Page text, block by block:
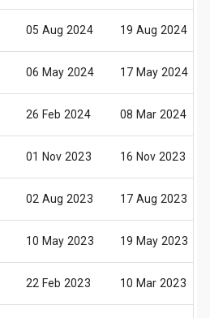
05 Aug 2024 19 Aug 2024
06 May 2024 17 May 2024
26 Feb 2024 08 Mar 2024
01 Nov 2023 16 Nov 2023
02 Aug 2023 17 Aug 2023
10 May 2023 19 May 2023
22 Feb 2023 10 Mar 2023